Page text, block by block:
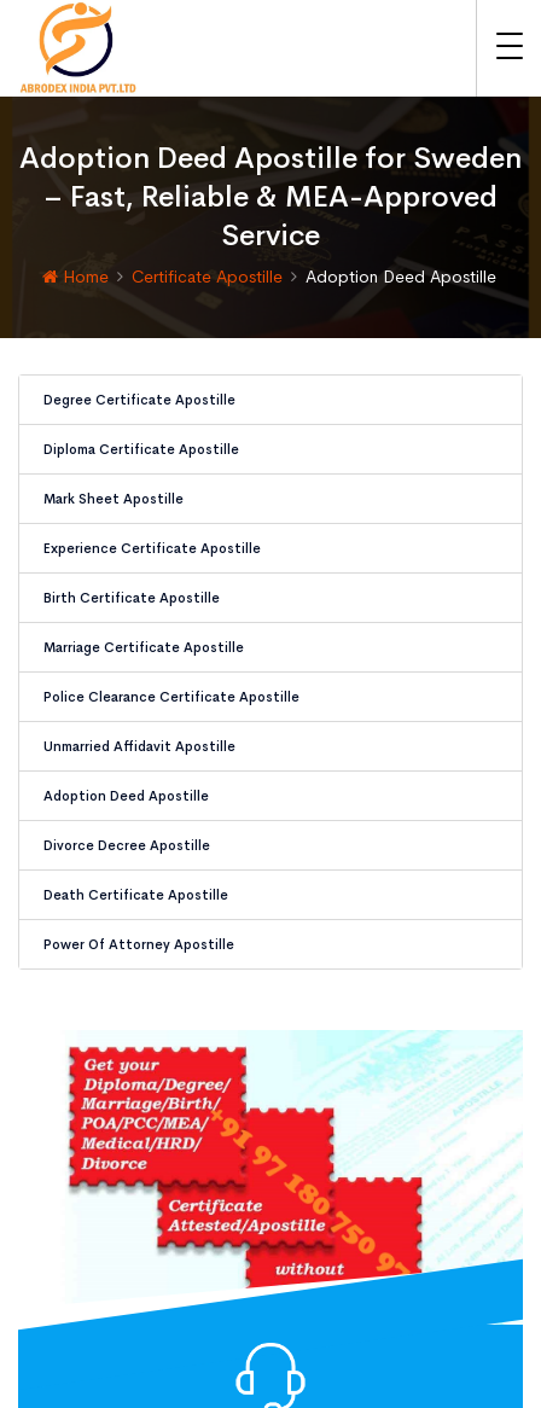
Adoption Deed Apostille for Sweden
– Fast, Reliable & MEA-Approved
Service
Home Certificate Apostille Adoption Deed Apostille
Degree Certificate Apostille
Diploma Certificate Apostille
Mark Sheet Apostille
Experience Certificate Apostille
Birth Certificate Apostille
Marriage Certificate Apostille
Police Clearance Certificate Apostille
Unmarried Affidavit Apostille
Adoption Deed Apostille
Divorce Decree Apostille
Death Certificate Apostille
Power Of Attorney Apostille